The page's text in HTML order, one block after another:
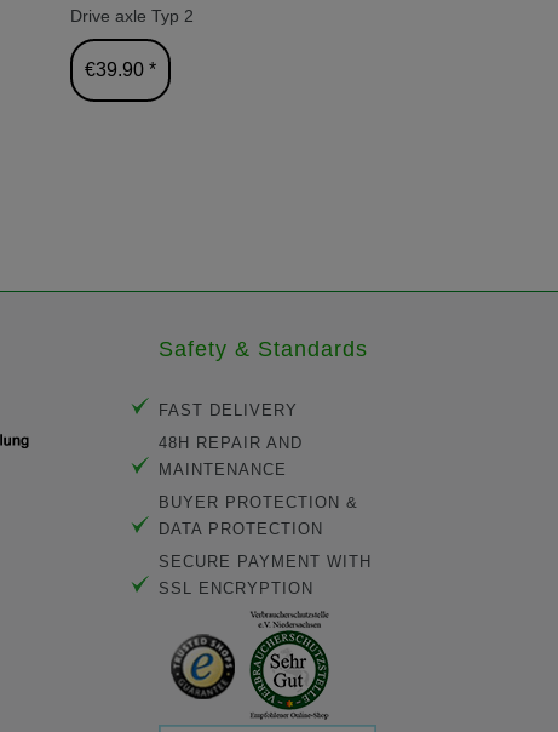
Drive axle Typ 2
€39.90 *
Safety & Standards
FAST DELIVERY
48H REPAIR AND
MAINTENANCE
BUYER PROTECTION &
DATA PROTECTION
SECURE PAYMENT WITH
SSL ENCRYPTION